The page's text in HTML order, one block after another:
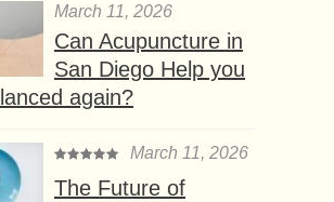
March 11, 2026
Can Acupuncture in
San Diego Help you
again?
March 11, 2026
The Future of